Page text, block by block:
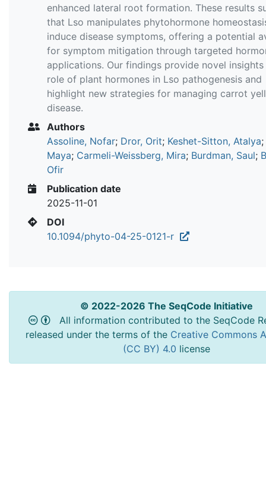
enhanced lateral root formation. These results
that Lso manipulates phytohormone
induce disease symptoms, offering a potential
for symptom mitigation through targeted
applications. Our findings provide novel
role of plant hormones in Lso pathogenesis and
highlight new strategies for managing carrot
disease.
Authors
Assoline, Nofar; Dror, Orit; Keshet-Sitton, Atalya;
Maya; Carmeli-Weissberg, Mira; Burdman, Saul;
Ofir
Publication date
2025-11-01
DOI
10.1094/phyto-04-25-0121-r
© 2022-2026 The SeqCode Initiative
All information contributed to the SeqCode
released under the terms of the Creative Commons
(CC BY) 4.0 license